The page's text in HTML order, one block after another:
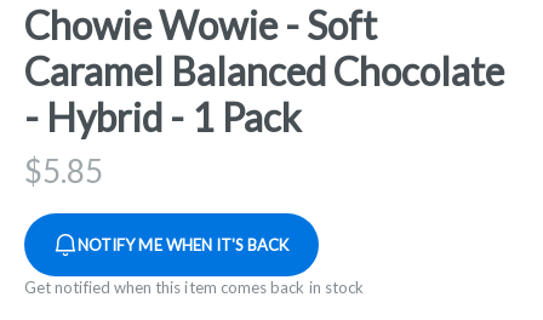
Chowie Wowie - Soft
Caramel Balanced Chocolate
- Hybrid - 1 Pack
$5.85
NOTIFY ME WHEN IT'S BACK
Get notified when this item comes back in stock